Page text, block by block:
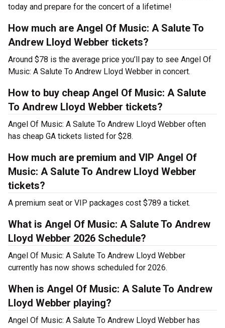
today and prepare for the concert of a lifetime!
How much are Angel Of Music: A Salute To
Andrew Lloyd Webber tickets?
Around $78 is the average price you’ll pay to see Angel Of
Music: A Salute To Andrew Lloyd Webber in concert.
How to buy cheap Angel Of Music: A Salute
To Andrew Lloyd Webber tickets?
Angel Of Music: A Salute To Andrew Lloyd Webber often
has cheap GA tickets listed for $28.
How much are premium and VIP Angel Of
Music: A Salute To Andrew Lloyd Webber
tickets?
A premium seat or VIP packages cost $789 a ticket.
What is Angel Of Music: A Salute To Andrew
Lloyd Webber 2026 Schedule?
Angel Of Music: A Salute To Andrew Lloyd Webber
currently has now shows scheduled for 2026.
When is Angel Of Music: A Salute To Andrew
Lloyd Webber playing?
Angel Of Music: A Salute To Andrew Lloyd Webber has